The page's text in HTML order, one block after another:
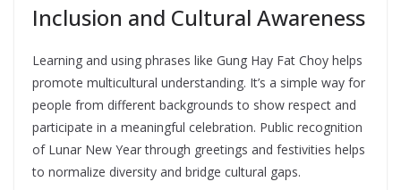
Inclusion and Cultural Awareness
Learning and using phrases like Gung Hay Fat Choy helps
promote multicultural understanding. It’s a simple way for
people from different backgrounds to show respect and
participate in a meaningful celebration. Public recognition
of Lunar New Year through greetings and festivities helps
to normalize diversity and bridge cultural gaps.